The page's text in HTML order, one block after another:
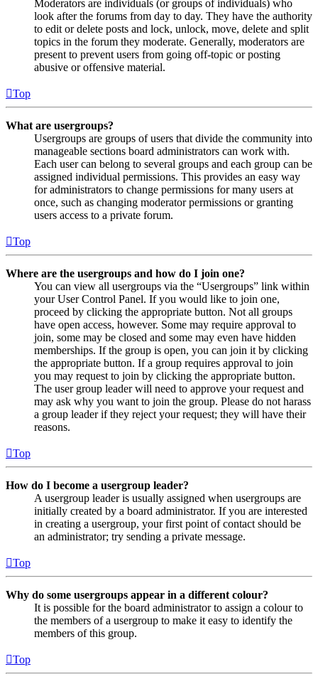
Moderators are individuals (or groups of individuals) who
look after the forums from day to day. They have the authority
to edit or delete posts and lock, unlock, move, delete and split
topics in the forum they moderate. Generally, moderators are
present to prevent users from going off-topic or posting
abusive or offensive material.
Top
What are usergroups?
Usergroups are groups of users that divide the community into
manageable sections board administrators can work with.
Each user can belong to several groups and each group can be
assigned individual permissions. This provides an easy way
for administrators to change permissions for many users at
once, such as changing moderator permissions or granting
users access to a private forum.
Top
Where are the usergroups and how do I join one?
You can view all usergroups via the “Usergroups” link within
your User Control Panel. If you would like to join one,
proceed by clicking the appropriate button. Not all groups
have open access, however. Some may require approval to
join, some may be closed and some may even have hidden
memberships. If the group is open, you can join it by clicking
the appropriate button. If a group requires approval to join
you may request to join by clicking the appropriate button.
The user group leader will need to approve your request and
may ask why you want to join the group. Please do not harass
a group leader if they reject your request; they will have their
reasons.
Top
How do I become a usergroup leader?
A usergroup leader is usually assigned when usergroups are
initially created by a board administrator. If you are interested
in creating a usergroup, your first point of contact should be
an administrator; try sending a private message.
Top
Why do some usergroups appear in a different colour?
It is possible for the board administrator to assign a colour to
the members of a usergroup to make it easy to identify the
members of this group.
Top